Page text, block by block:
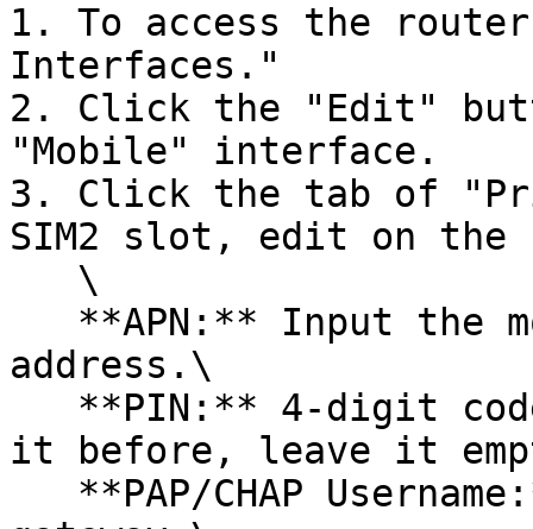
1. To access the
Interfaces."
2. Click the "Edit"
"Mobile" interface.
3. Click the tab of
SIM2 slot, edit on the
address.\
it before, leave it